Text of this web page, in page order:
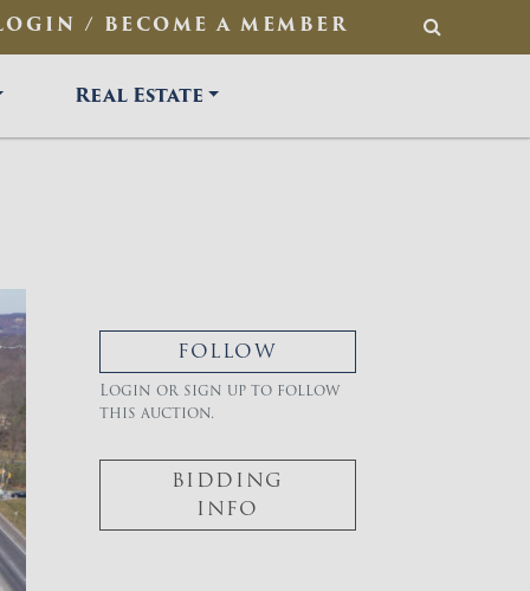
/ BECOME A MEMBER SEARCH
Real Estate
FOLLOW
Login or sign up to follow
this auction.
BIDDING
INFO